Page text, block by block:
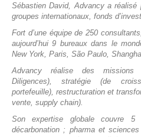
Sébastien David, Advancy a
groupes internationaux, fonds
Fort d’une équipe de 250
aujourd’hui 9 bureaux dans le
New York, Paris, São Paulo,
Advancy réalise des missions
Diligences), stratégie (de
portefeuille), restructuration et
vente, supply chain).
Son expertise globale couvre
décarbonation ; pharma et